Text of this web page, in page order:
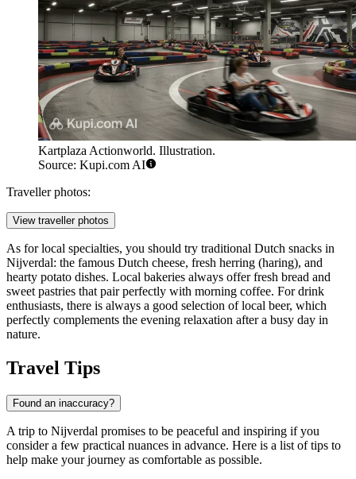
Kartplaza Actionworld. Illustration.
Source: Kupi.com AI
Traveller photos:
View traveller photos
As for local specialties, you should try traditional Dutch snacks in
Nijverdal: the famous Dutch cheese, fresh herring (haring), and
hearty potato dishes. Local bakeries always offer fresh bread and
sweet pastries that pair perfectly with morning coffee. For drink
enthusiasts, there is always a good selection of local beer, which
perfectly complements the evening relaxation after a busy day in
nature.
Travel Tips
Found an inaccuracy?
A trip to Nijverdal promises to be peaceful and inspiring if you
consider a few practical nuances in advance. Here is a list of tips to
help make your journey as comfortable as possible.